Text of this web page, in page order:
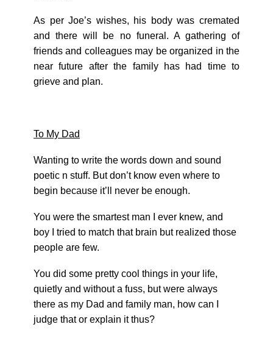
As per Joe’s wishes, his body was cremated
and there will be no funeral. A gathering of
friends and colleagues may be organized in the
near future after the family has had time to
grieve and plan.
To My Dad
Wanting to write the words down and sound
poetic n stuff. But don’t know even where to
begin because it’ll never be enough.
You were the smartest man I ever knew, and
boy I tried to match that brain but realized those
people are few.
You did some pretty cool things in your life,
quietly and without a fuss, but were always
there as my Dad and family man, how can I
judge that or explain it thus?